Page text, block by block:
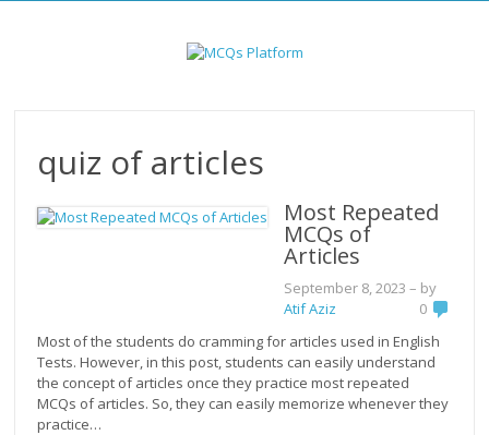
quiz of articles
Most Repeated
MCQs of
Articles
September 8, 2023 – by
Atif Aziz
0
Most of the students do cramming for articles used in English
Tests. However, in this post, students can easily understand
the concept of articles once they practice most repeated
MCQs of articles. So, they can easily memorize whenever they
practice…